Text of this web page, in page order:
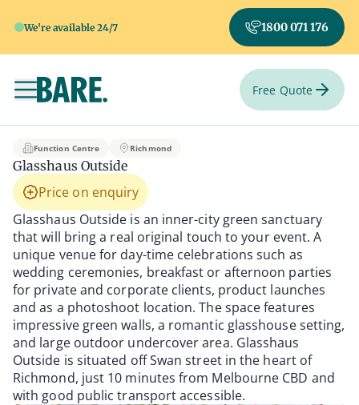
We're available 24/7 1800 071 176
Toggle navigation Free Quote
Glasshaus Outside
Function Centre Richmond
Glasshaus Outside
Price on enquiry
Glasshaus Outside is an inner-city green sanctuary
that will bring a real original touch to your event. A
unique venue for day-time celebrations such as
wedding ceremonies, breakfast or afternoon parties
for private and corporate clients, product launches
and as a photoshoot location. The space features
impressive green walls, a romantic glasshouse setting,
and large outdoor undercover area. Glasshaus
Outside is situated off Swan street in the heart of
Richmond, just 10 minutes from Melbourne CBD and
with good public transport accessible.